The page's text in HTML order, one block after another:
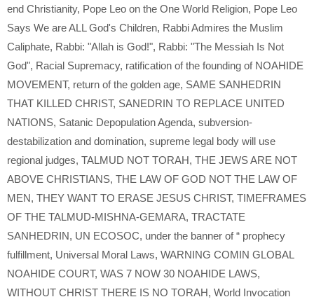
end Christianity, Pope Leo on the One World Religion, Pope Leo
Says We are ALL God's Children, Rabbi Admires the Muslim
Caliphate, Rabbi: "Allah is God!", Rabbi: "The Messiah Is Not
God", Racial Supremacy, ratification of the founding of NOAHIDE
MOVEMENT, return of the golden age, SAME SANHEDRIN
THAT KILLED CHRIST, SANEDRIN TO REPLACE UNITED
NATIONS, Satanic Depopulation Agenda, subversion-
destabilization and domination, supreme legal body will use
regional judges, TALMUD NOT TORAH, THE JEWS ARE NOT
ABOVE CHRISTIANS, THE LAW OF GOD NOT THE LAW OF
MEN, THEY WANT TO ERASE JESUS CHRIST, TIMEFRAMES
OF THE TALMUD-MISHNA-GEMARA, TRACTATE
SANHEDRIN, UN ECOSOC, under the banner of “ prophecy
fulfillment, Universal Moral Laws, WARNING COMIN GLOBAL
NOAHIDE COURT, WAS 7 NOW 30 NOAHIDE LAWS,
WITHOUT CHRIST THERE IS NO TORAH, World Invocation